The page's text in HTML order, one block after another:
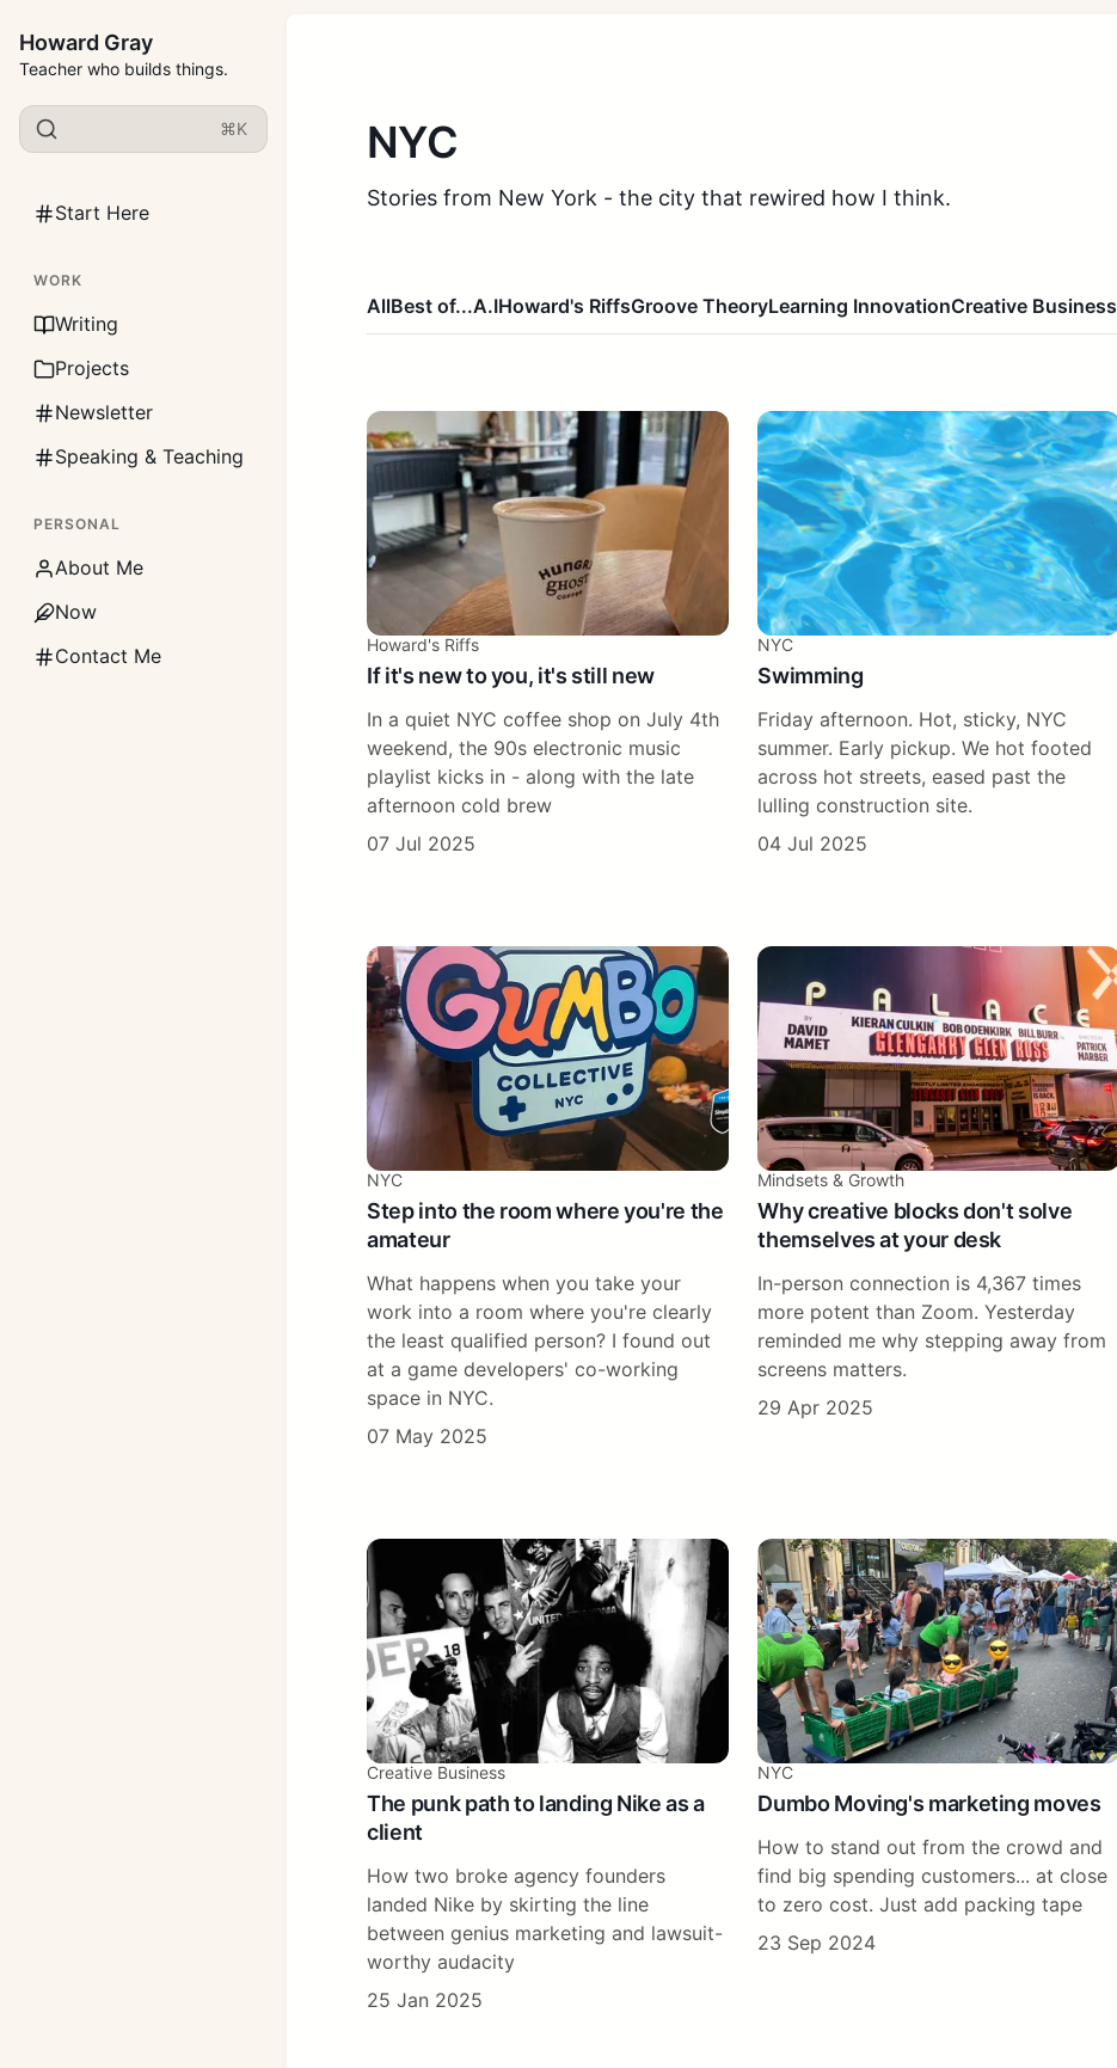
Howard Gray
Teacher who builds things.
⌘K
Start Here
WORK
Writing
Projects
Newsletter
Speaking & Teaching
PERSONAL
About Me
Now
Contact Me
NYC
Stories from New York - the city that rewired how I think.
AllBest of...A.IHoward's RiffsGroove TheoryLearning InnovationCreative Business
Howard's Riffs
If it's new to you, it's still new
In a quiet NYC coffee shop on July 4th
weekend, the 90s electronic music
playlist kicks in - along with the late
afternoon cold brew
07 Jul 2025
NYC
Swimming
Friday afternoon. Hot, sticky, NYC
summer. Early pickup. We hot footed
across hot streets, eased past the
lulling construction site.
04 Jul 2025
NYC
Step into the room where you're the
amateur
What happens when you take your
work into a room where you're clearly
the least qualified person? I found out
at a game developers' co-working
space in NYC.
07 May 2025
Mindsets & Growth
Why creative blocks don't solve
themselves at your desk
In-person connection is 4,367 times
more potent than Zoom. Yesterday
reminded me why stepping away from
screens matters.
29 Apr 2025
Creative Business
The punk path to landing Nike as a
client
How two broke agency founders
landed Nike by skirting the line
between genius marketing and lawsuit-
worthy audacity
25 Jan 2025
NYC
Dumbo Moving's marketing moves
How to stand out from the crowd and
find big spending customers... at close
to zero cost. Just add packing tape
23 Sep 2024